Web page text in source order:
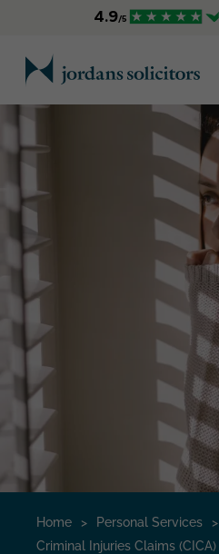
Home > Personal Services
>
Criminal Injuries Claims (CICA)